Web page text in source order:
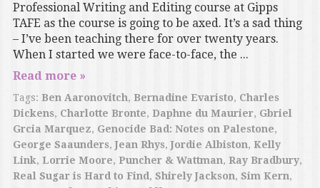
Professional Writing and Editing course at Gipps
TAFE as the course is going to be axed. It’s a sad thing
– I’ve been teaching there for over twenty years.
When I started we were face-to-face, the ...
Read more »
Tags: Ben Aaronovitch, Bernadine Evaristo, Charles
Dickens, Charlotte Bronte, Daphne du Maurier, Gbriel
Grcia Marquez, Genocide Bad: Notes on Palestone,
George Saaunders,Jean Rhys,Jordie Albiston, Kelly
Link, Lorrie Moore, Puncher & Wattman, Ray Bradbury,
Real Sugar is Hard to Find , Shirely Jackson, Sim Kern,